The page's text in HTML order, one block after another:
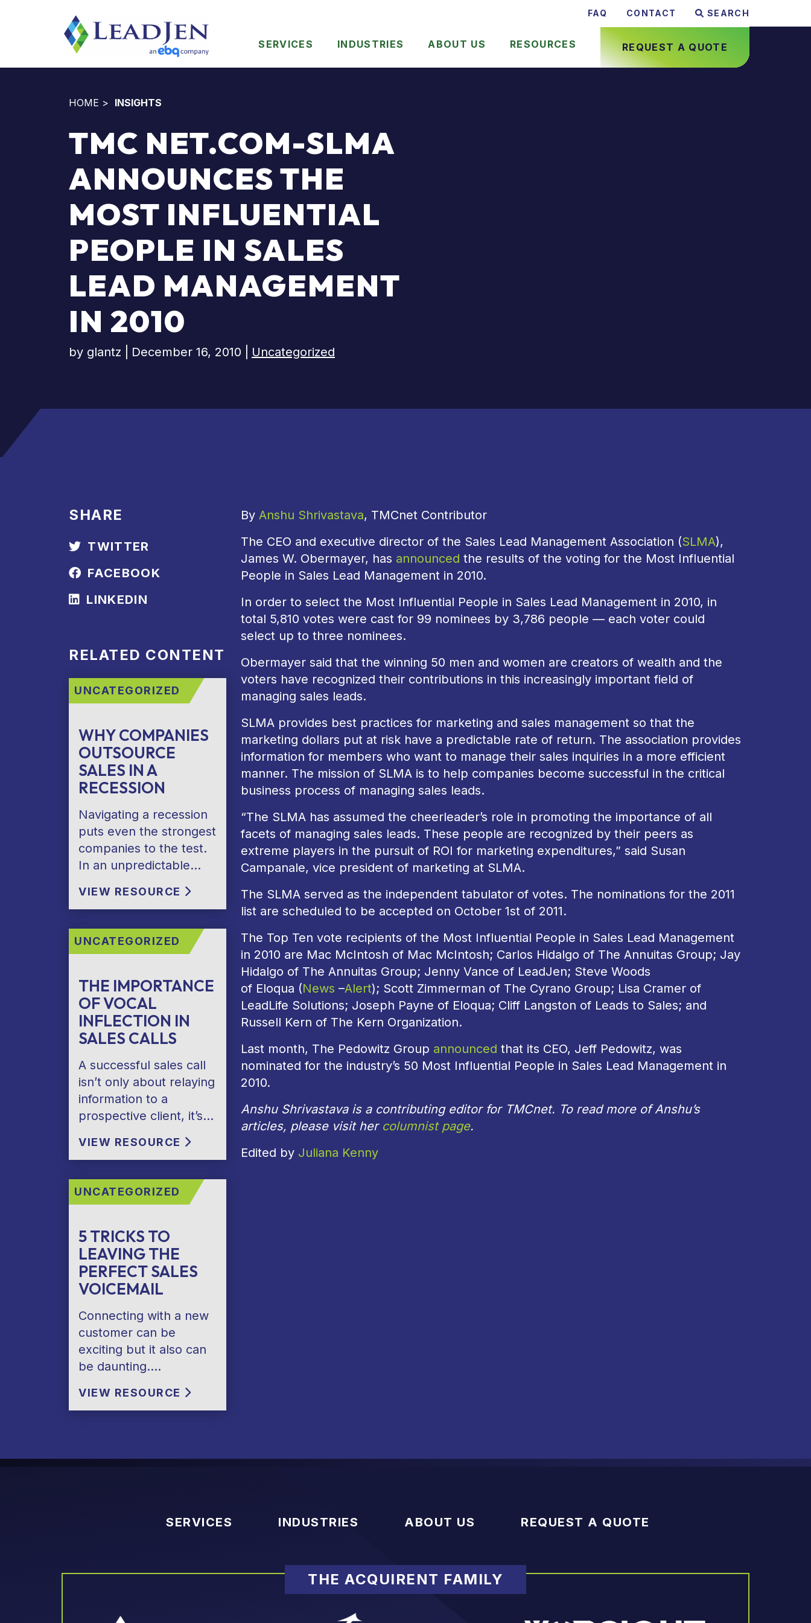
FAQ CONTACT SEARCH
SERVICES INDUSTRIES ABOUT US RESOURCES REQUEST A QUOTE
HOME > INSIGHTS
TMC NET.COM-SLMA
ANNOUNCES THE
MOST INFLUENTIAL
PEOPLE IN SALES
LEAD MANAGEMENT
IN 2010
by glantz December 16, 2010 Uncategorized
By Anshu Shrivastava, TMCnet Contributor
The CEO and executive director of the Sales Lead Management Association (SLMA),
James W. Obermayer, has announced the results of the voting for the Most Influential
People in Sales Lead Management in 2010.
In order to select the Most Influential People in Sales Lead Management in 2010, in
total 5,810 votes were cast for 99 nominees by 3,786 people — each voter could
select up to three nominees.
Obermayer said that the winning 50 men and women are creators of wealth and the
voters have recognized their contributions in this increasingly important field of
managing sales leads.
SLMA provides best practices for marketing and sales management so that the
marketing dollars put at risk have a predictable rate of return. The association provides
information for members who want to manage their sales inquiries in a more efficient
manner. The mission of SLMA is to help companies become successful in the critical
business process of managing sales leads.
“The SLMA has assumed the cheerleader’s role in promoting the importance of all
facets of managing sales leads. These people are recognized by their peers as
extreme players in the pursuit of ROI for marketing expenditures,” said Susan
Campanale, vice president of marketing at SLMA.
The SLMA served as the independent tabulator of votes. The nominations for the 2011
list are scheduled to be accepted on October 1st of 2011.
The Top Ten vote recipients of the Most Influential People in Sales Lead Management
in 2010 are Mac McIntosh of Mac McIntosh; Carlos Hidalgo of The Annuitas Group; Jay
Hidalgo of The Annuitas Group; Jenny Vance of LeadJen; Steve Woods
of Eloqua (News –Alert); Scott Zimmerman of The Cyrano Group; Lisa Cramer of
LeadLife Solutions; Joseph Payne of Eloqua; Cliff Langston of Leads to Sales; and
Russell Kern of The Kern Organization.
Last month, The Pedowitz Group announced that its CEO, Jeff Pedowitz, was
nominated for the industry’s 50 Most Influential People in Sales Lead Management in
2010.
Anshu Shrivastava is a contributing editor for TMCnet. To read more of Anshu’s
articles, please visit her columnist page.
Edited by Juliana Kenny
SHARE
TWITTER
FACEBOOK
LINKEDIN
RELATED CONTENT
UNCATEGORIZED
WHY COMPANIES
OUTSOURCE
SALES IN A
RECESSION
Navigating a recession
puts even the strongest
companies to the test.
In an unpredictable…
VIEW RESOURCE
UNCATEGORIZED
THE IMPORTANCE
OF VOCAL
INFLECTION IN
SALES CALLS
A successful sales call
isn’t only about relaying
information to a
prospective client, it’s…
VIEW RESOURCE
UNCATEGORIZED
5 TRICKS TO
LEAVING THE
PERFECT SALES
VOICEMAIL
Connecting with a new
customer can be
exciting but it also can
be daunting….
VIEW RESOURCE
SERVICES INDUSTRIES ABOUT US REQUEST A QUOTE
THE ACQUIRENT FAMILY